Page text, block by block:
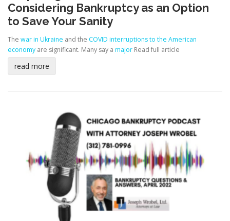
Considering Bankruptcy as an Option
to Save Your Sanity
The war in Ukraine and the COVID interruptions to the American
economy are significant. Many say a major Read full article
read more